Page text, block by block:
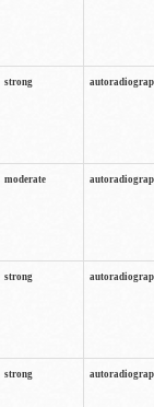
strong
moderate
strong
strong